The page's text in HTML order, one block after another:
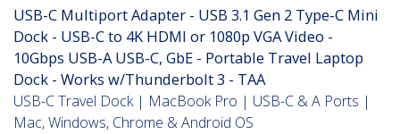
USB-C Multiport Adapter - USB 3.1 Gen 2 Type-C Mini
Dock - USB-C to 4K HDMI or 1080p VGA Video -
10Gbps USB-A USB-C, GbE - Portable Travel Laptop
Dock - Works w/Thunderbolt 3 - TAA
USB-C Travel Dock | MacBook Pro | USB-C & A Ports |
Mac, Windows, Chrome & Android OS